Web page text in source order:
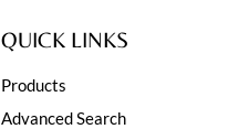
QUICK LINKS
Products
Advanced Search